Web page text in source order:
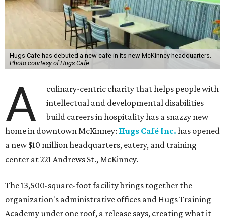
Hugs Cafe has debuted a new cafe in its new McKinney headquarters.
Photo courtesy of Hugs Cafe
A
culinary-centric charity that helps people with
intellectual and developmental disabilities
build careers in hospitality has a snazzy new
home in downtown McKinney: Hugs Café Inc. has opened
a new $10 million headquarters, eatery, and training
center at 221 Andrews St., McKinney.
The 13,500-square-foot facility brings together the
organization's administrative offices and Hugs Training
Academy under one roof, a release says, creating what it